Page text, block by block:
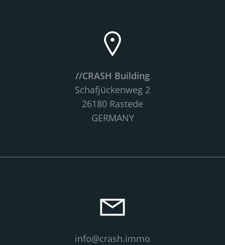
//CRASH Building
Schafjückenweg 2
26180 Rastede
GERMANY
info@crash.immo